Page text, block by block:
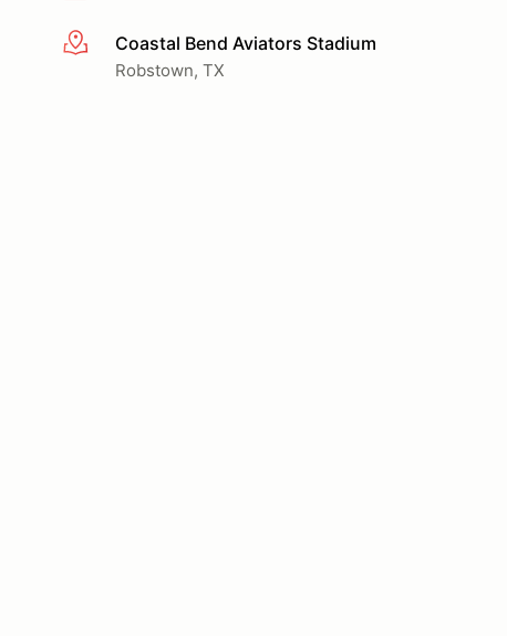
More infoCoastal Bend Aviators Stadium
Robstown, TX